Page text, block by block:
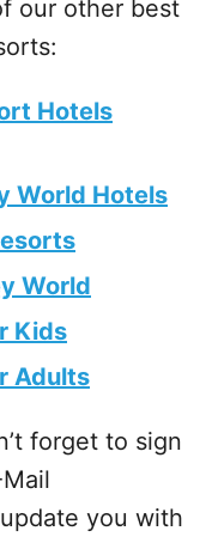
our other best
Hotels
World Hotels
World
Kids
Adults
forget to sign
you with